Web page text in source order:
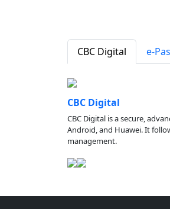
CBC Digital e-
CBC Digital
CBC Digital is a secure,
Android, and Huawei. It
management.